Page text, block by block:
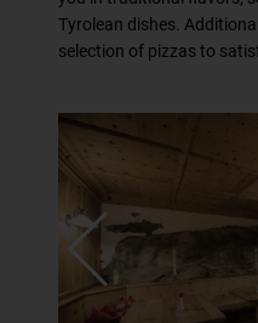
Tyrolean dishes.
selection of pizzas to